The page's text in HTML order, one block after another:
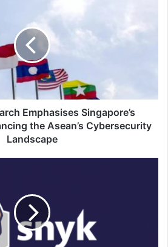
Emphasises Singapore’s
the Asean’s Cybersecurity
Landscape